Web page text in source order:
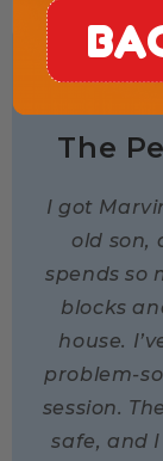
The
I got
old son,
spends so
blocks
house.
problem-
session.
safe, and